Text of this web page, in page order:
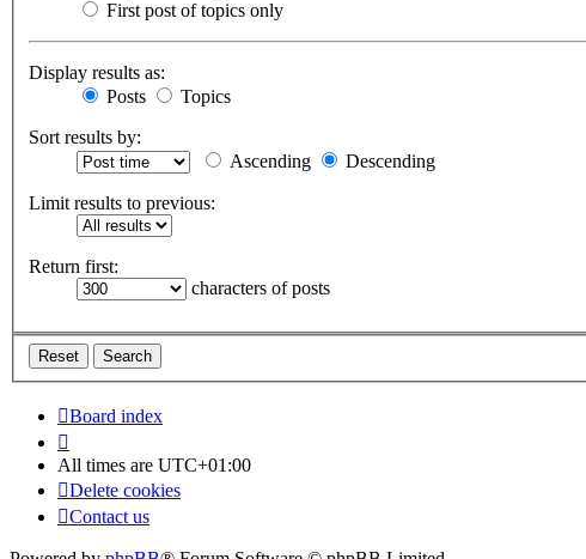
First post of topics only
Display results as:
Posts
Topics
Sort results by:
Ascending
Descending
Limit results to previous:
Return first:
characters of posts
Board index
All times are UTC+01:00
Delete cookies
Contact us